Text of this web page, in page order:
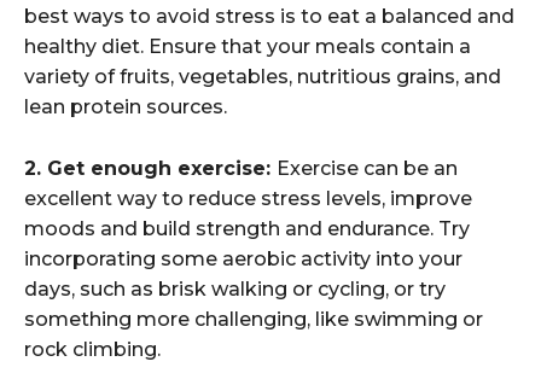
best ways to avoid stress is to eat a balanced and
healthy diet. Ensure that your meals contain a
variety of fruits, vegetables, nutritious grains, and
lean protein sources.
2. Get enough exercise: Exercise can be an
excellent way to reduce stress levels, improve
moods and build strength and endurance. Try
incorporating some aerobic activity into your
days, such as brisk walking or cycling, or try
something more challenging, like swimming or
rock climbing.